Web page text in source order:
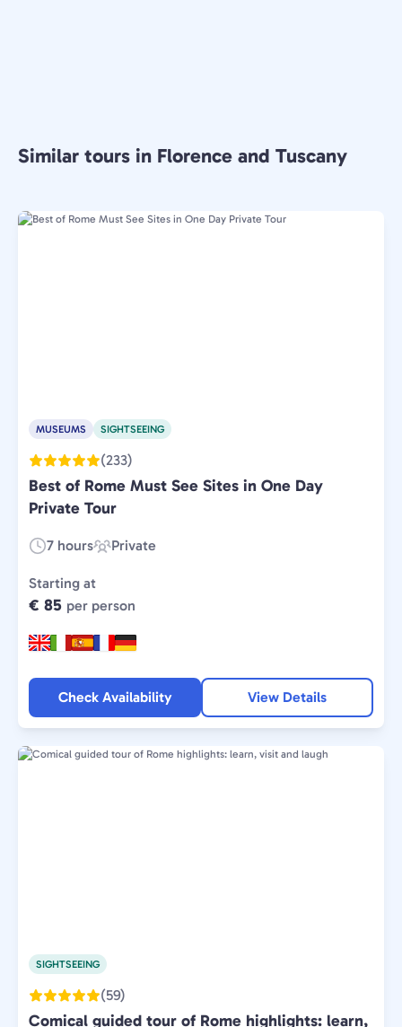
Similar tours in Florence and Tuscany
MUSEUMS SIGHTSEEING
(233)
Best of Rome Must See Sites in One Day
Private Tour
Duration:
7 hours
Experience
Type:
Private
Starting at
€ 85 per person
Check Availability View Details
SIGHTSEEING
(59)
Comical guided tour of Rome highlights: learn,